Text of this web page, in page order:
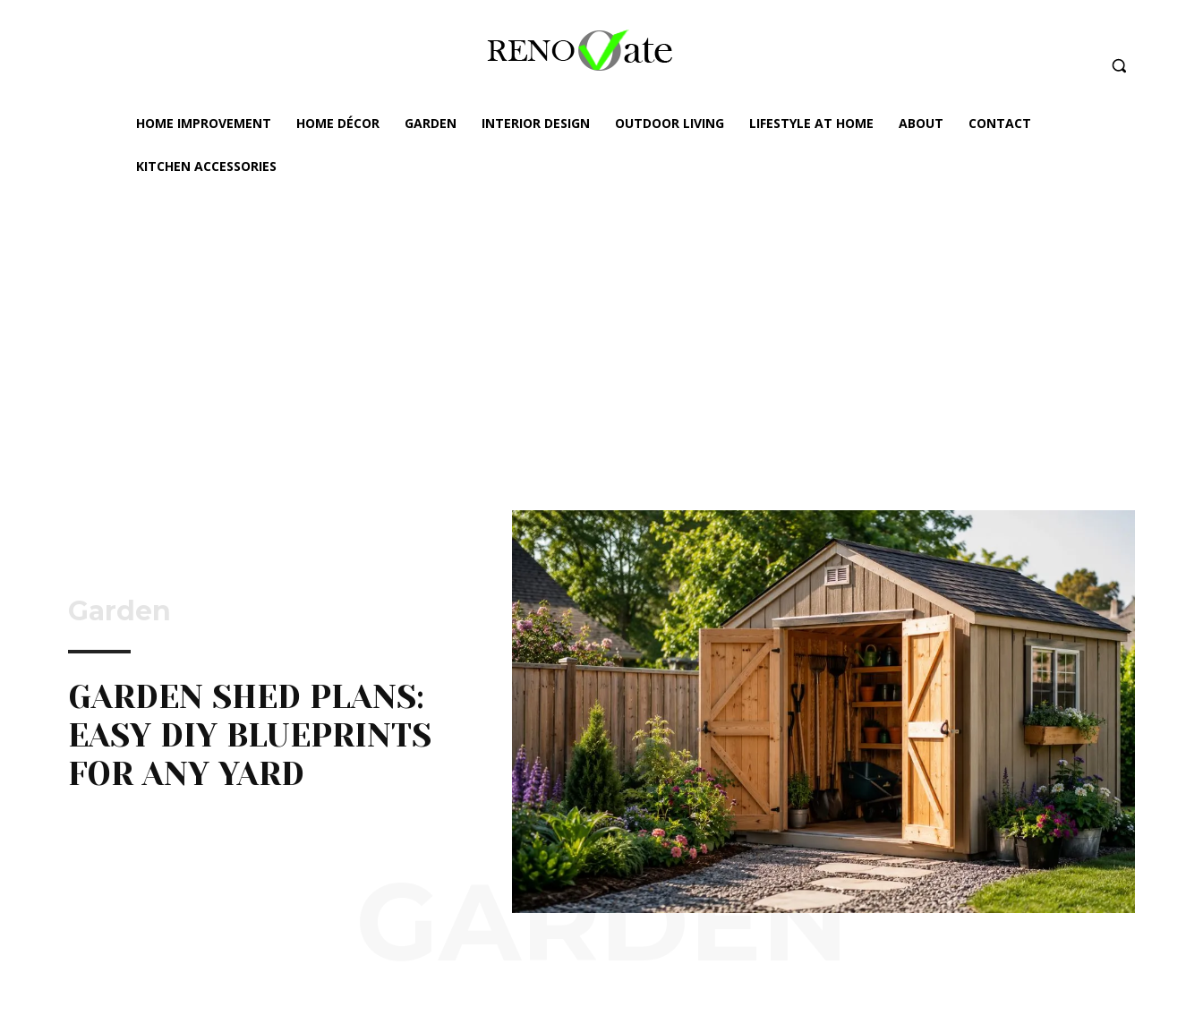
HOME IMPROVEMENT HOME DÉCOR GARDEN INTERIOR DESIGN OUTDOOR LIVING LIFESTYLE AT HOME ABOUT CONTACT
KITCHEN ACCESSORIES
Garden
GARDEN SHED PLANS:
EASY DIY BLUEPRINTS
FOR ANY YARD
GARDEN